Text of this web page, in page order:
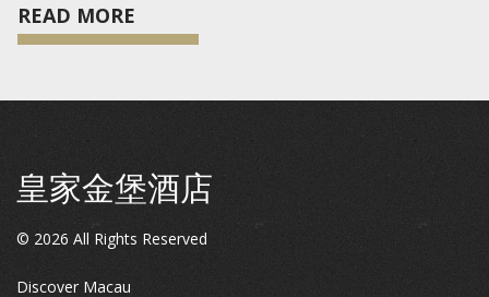
READ MORE
皇家金堡酒店
© 2026 All Rights Reserved
Discover Macau